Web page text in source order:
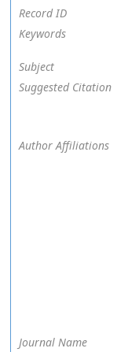
Record ID
Keywords
Subject
Suggested Citation
Author Affiliations
Journal Name